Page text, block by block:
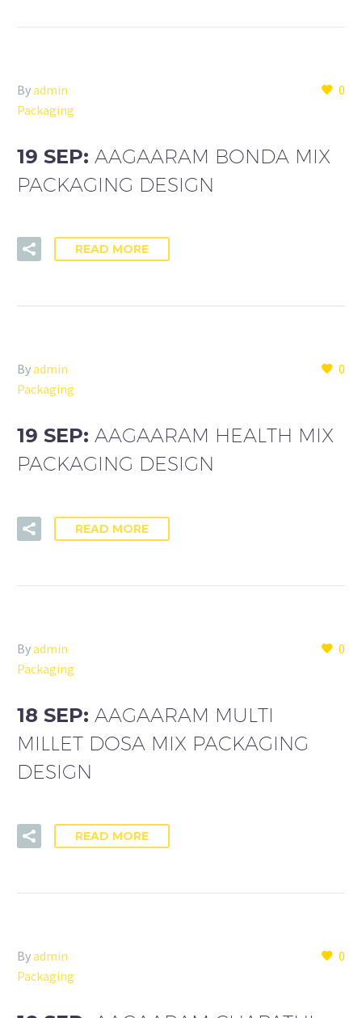
0
Byadmin
Packaging
19 SEP: AAGAARAM BONDA MIX
PACKAGING DESIGN
READ MORE
0
Byadmin
Packaging
19 SEP: AAGAARAM HEALTH MIX
PACKAGING DESIGN
READ MORE
0
Byadmin
Packaging
18 SEP: AAGAARAM MULTI
MILLET DOSA MIX PACKAGING
DESIGN
READ MORE
0
Byadmin
Packaging